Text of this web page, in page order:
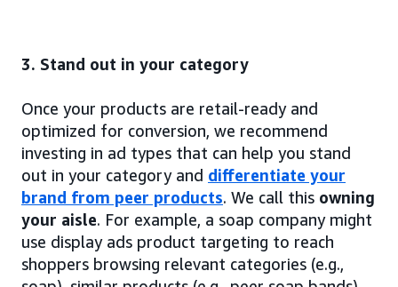
3. Stand out in your category
Once your products are retail-ready and
optimized for conversion, we recommend
investing in ad types that can help you stand
out in your category and differentiate your
brand from peer products. We call this owning
your aisle. For example, a soap company might
use display ads product targeting to reach
shoppers browsing relevant categories (e.g.,